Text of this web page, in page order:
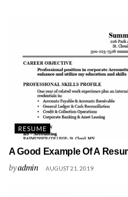
RESUME
A Good Example Of A
byadmin AUGUST 21, 2019